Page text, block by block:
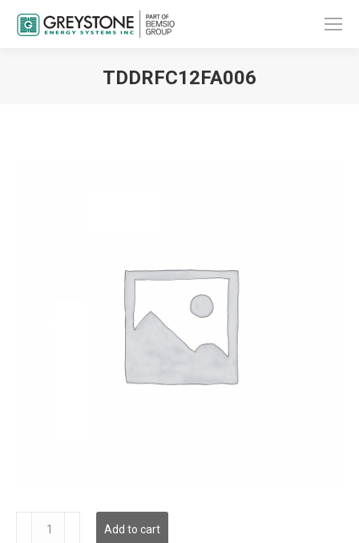
TDDRFC12FA006
quantity
Add to cart